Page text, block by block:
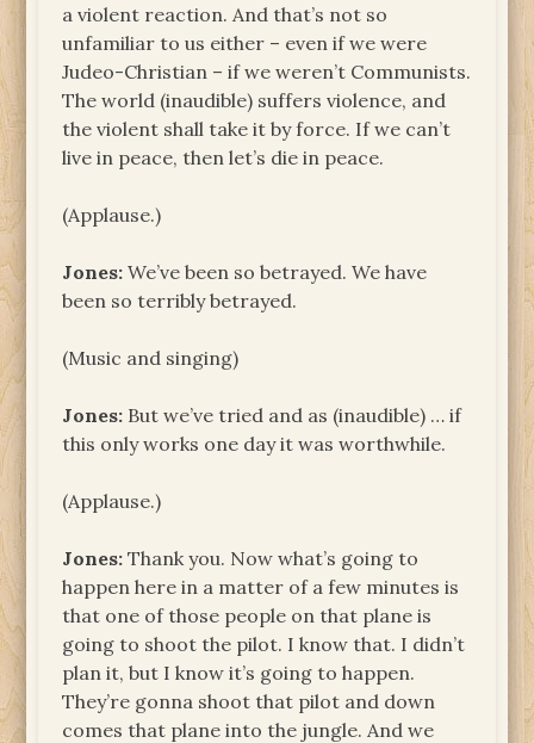
a violent reaction. And that’s not so
unfamiliar to us either – even if we were
Judeo-Christian – if we weren’t Communists.
The world (inaudible) suffers violence, and
the violent shall take it by force. If we can’t
live in peace, then let’s die in peace.
(Applause.)
Jones: We’ve been so betrayed. We have
been so terribly betrayed.
(Music and singing)
Jones: But we’ve tried and as (inaudible) … if
this only works one day it was worthwhile.
(Applause.)
Jones: Thank you. Now what’s going to
happen here in a matter of a few minutes is
that one of those people on that plane is
going to shoot the pilot. I know that. I didn’t
plan it, but I know it’s going to happen.
They’re gonna shoot that pilot and down
comes that plane into the jungle. And we